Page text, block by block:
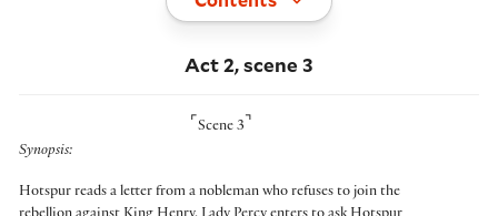
Act 2, scene 3
⌜ Scene 3 ⌝
Synopsis:
Hotspur reads a letter from a nobleman who refuses to join the